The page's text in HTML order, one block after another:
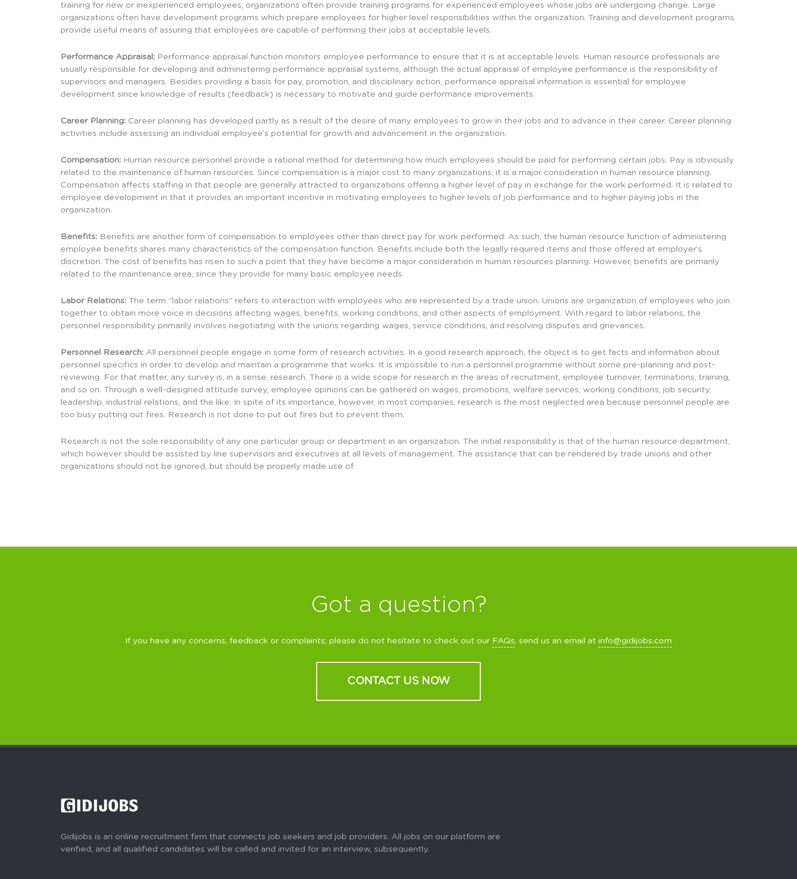
training for new or inexperienced employees, organizations often provide training programs for experienced employees whose jobs are undergoing change. Large
organizations often have development programs which prepare employees for higher level responsibilities within the organization. Training and development programs
provide useful means of assuring that employees are capable of performing their jobs at acceptable levels.
Performance Appraisal: Performance appraisal function monitors employee performance to ensure that it is at acceptable levels. Human resource professionals are
usually responsible for developing and administering performance appraisal systems, although the actual appraisal of employee performance is the responsibility of
supervisors and managers. Besides providing a basis for pay, promotion, and disciplinary action, performance appraisal information is essential for employee
development since knowledge of results (feedback) is necessary to motivate and guide performance improvements.
Career Planning: Career planning has developed partly as a result of the desire of many employees to grow in their jobs and to advance in their career. Career planning
activities include assessing an individual employee’s potential for growth and advancement in the organization.
Compensation: Human resource personnel provide a rational method for determining how much employees should be paid for performing certain jobs. Pay is obviously
related to the maintenance of human resources. Since compensation is a major cost to many organizations, it is a major consideration in human resource planning.
Compensation affects staffing in that people are generally attracted to organizations offering a higher level of pay in exchange for the work performed. It is related to
employee development in that it provides an important incentive in motivating employees to higher levels of job performance and to higher paying jobs in the
organization.
Benefits: Benefits are another form of compensation to employees other than direct pay for work performed. As such, the human resource function of administering
employee benefits shares many characteristics of the compensation function. Benefits include both the legally required items and those offered at employer’s
discretion. The cost of benefits has risen to such a point that they have become a major consideration in human resources planning. However, benefits are primarily
related to the maintenance area, since they provide for many basic employee needs.
Labor Relations: The term “labor relations” refers to interaction with employees who are represented by a trade union. Unions are organization of employees who join
together to obtain more voice in decisions affecting wages, benefits, working conditions, and other aspects of employment. With regard to labor relations, the
personnel responsibility primarily involves negotiating with the unions regarding wages, service conditions, and resolving disputes and grievances.
Personnel Research: All personnel people engage in some form of research activities. In a good research approach, the object is to get facts and information about
personnel specifics in order to develop and maintain a programme that works. It is impossible to run a personnel programme without some pre-planning and post-
reviewing. For that matter, any survey is, in a sense, research. There is a wide scope for research in the areas of recruitment, employee turnover, terminations, training,
and so on. Through a well-designed attitude survey, employee opinions can be gathered on wages, promotions, welfare services, working conditions, job security,
leadership, industrial relations, and the like. In spite of its importance, however, in most companies, research is the most neglected area because personnel people are
too busy putting out fires. Research is not done to put out fires but to prevent them.
Research is not the sole responsibility of any one particular group or department in an organization. The initial responsibility is that of the human resource department,
which however should be assisted by line supervisors and executives at all levels of management. The assistance that can be rendered by trade unions and other
organizations should not be ignored, but should be properly made use of.
Got a question?
If you have any concerns, feedback or complaints; please do not hesitate to check out our FAQs , send us an email at info@gidijobs.com
CONTACT US NOW
Gidijobs is an online recruitment firm that connects job seekers and job providers. All jobs on our platform are
verified, and all qualified candidates will be called and invited for an interview, subsequently.